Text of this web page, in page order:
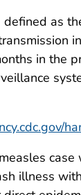
as
in the
illness